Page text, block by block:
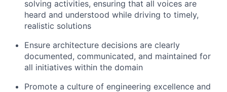
solving activities, ensuring that all voices are
heard and understood while driving to timely,
realistic solutions
Ensure architecture decisions are clearly
documented, communicated, and maintained for
all initiatives within the domain
Promote a culture of engineering excellence and